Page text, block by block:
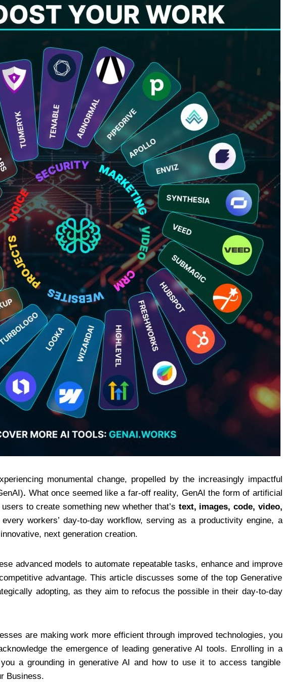
monumental change, propelled by the increasingly impactful
. What once seemed like a far-off reality, GenAI the form of artificial
to create something new whether that’s text, images, code, video,
workers’ day-to-day workflow, serving as a productivity engine, a
next generation creation.
advanced models to automate repeatable tasks, enhance and improve
advantage. This article discusses some of the top Generative
adopting, as they aim to refocus the possible in their day-to-day
are making work more efficient through improved technologies, you
the emergence of leading generative AI tools. Enrolling in a
a grounding in generative AI and how to use it to access tangible
Business.